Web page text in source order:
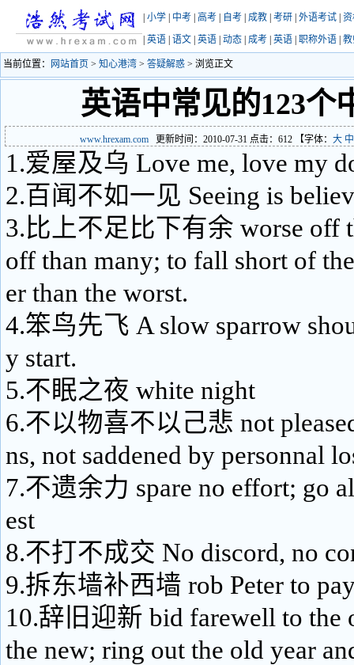
小学 中考 高考 自考 成教 考研 外语考试
英语 语文 英语 动态 成考 英语 职称外语
当前位置： 网站首页 > 知心港湾 > 答疑解惑 > 浏览正文
英语中常见的123个
www.hrexam.com 更新时间：2010-07-31 点击： 612 【字体： 大 中
1.爱屋及乌 Love me, love my
2.百闻不如一见 Seeing is
3.比上不足比下有余 worse off
off than many; to fall short of
er than the worst.
4.笨鸟先飞 A slow sparrow
y start.
5.不眠之夜 white night
6.不以物喜不以己悲 not
ns, not saddened by personnal
7.不遗余力 spare no effort; go
est
8.不打不成交 No discord, no
9.拆东墙补西墙 rob Peter to
10.辞旧迎新 bid farewell to the
the new; ring out the old year